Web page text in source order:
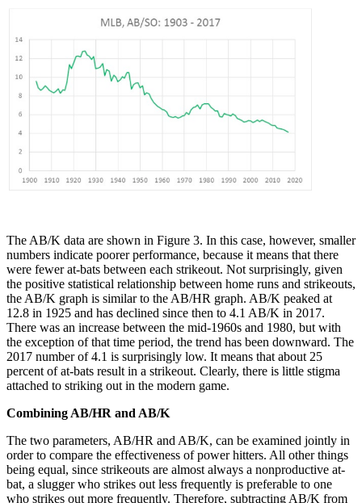
The AB/K data are shown in Figure 3. In this case, however, smaller
numbers indicate poorer performance, because it means that there
were fewer at-bats between each strikeout. Not surprisingly, given
the positive statistical relationship between home runs and strikeouts,
the AB/K graph is similar to the AB/HR graph. AB/K peaked at
12.8 in 1925 and has declined since then to 4.1 AB/K in 2017.
There was an increase between the mid-1960s and 1980, but with
the exception of that time period, the trend has been downward. The
2017 number of 4.1 is surprisingly low. It means that about 25
percent of at-bats result in a strikeout. Clearly, there is little stigma
attached to striking out in the modern game.
Combining AB/HR and AB/K
The two parameters, AB/HR and AB/K, can be examined jointly in
order to compare the effectiveness of power hitters. All other things
being equal, since strikeouts are almost always a nonproductive at-
bat, a slugger who strikes out less frequently is preferable to one
who strikes out more frequently. Therefore, subtracting AB/K from